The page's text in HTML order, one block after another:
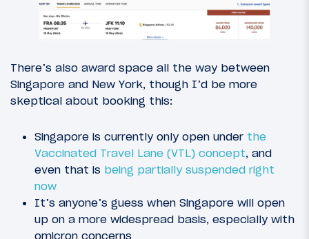
There’s also award space all the way between
Singapore and New York, though I’d be more
skeptical about booking this:
Singapore is currently only open under the
Vaccinated Travel Lane (VTL) concept, and
even that is being partially suspended right
now
It’s anyone’s guess when Singapore will open
up on a more widespread basis, especially with
omicron concerns